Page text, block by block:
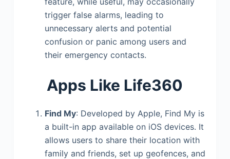
trigger false alarms, leading to
unnecessary alerts and potential
confusion or panic among users and
their emergency contacts.
Apps Like Life360
Find My: Developed by Apple, Find My is
a built-in app available on iOS devices. It
allows users to share their location with
family and friends, set up geofences, and